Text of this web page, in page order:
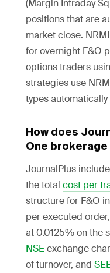
(Margin Intraday
positions that are
market close.
for overnight F&O
options traders
strategies use
types
How does
One
JournalPlus
the total cost per
structure for F&O
per executed
at 0.0125% on the
NSEexchange
of turnover, and